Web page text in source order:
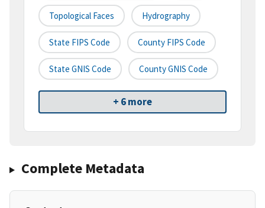
Topological Faces Hydrography
State FIPS Code County FIPS Code
State GNIS Code County GNIS Code
+ 6 more
Complete Metadata